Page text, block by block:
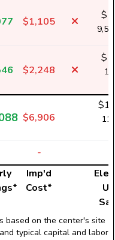
$1,105
$2,248
$6,906
-
Imp'd
Cost*
based on the center's site
typical capital and labor